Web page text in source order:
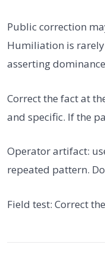
Public correction
Humiliation is rarely
asserting
Correct the fact at
and specific. If the
Operator artifact:
repeated pattern.
Field test: Correct